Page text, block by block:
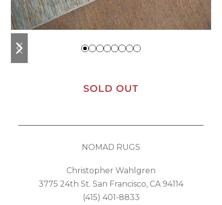
previous
slide
next
slide
SOLD OUT
NOMAD RUGS
Christopher Wahlgren
3775 24th St. San Francisco, CA 94114
(415) 401-8833